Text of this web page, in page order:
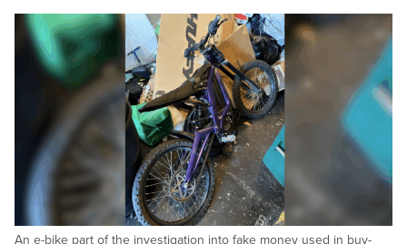
An e-bike part of the investigation into fake money used in buy-